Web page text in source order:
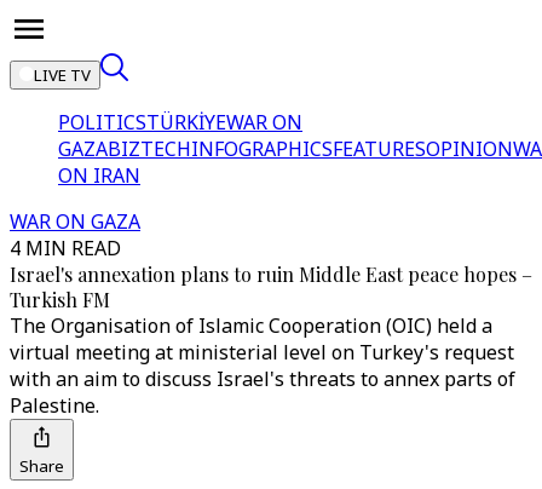
LIVE TV
POLITICSTÜRKİYEWAR ON
GAZABIZTECHINFOGRAPHICSFEATURESOPINION
ON IRAN
WAR ON GAZA
4 MIN READ
Israel's annexation plans to ruin Middle East peace hopes –
Turkish FM
The Organisation of Islamic Cooperation (OIC) held a
virtual meeting at ministerial level on Turkey's request
with an aim to discuss Israel's threats to annex parts of
Palestine.
Share